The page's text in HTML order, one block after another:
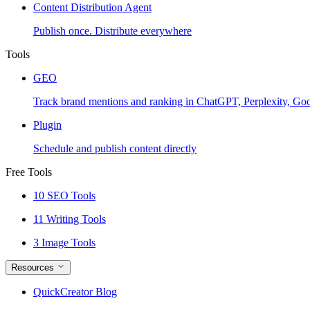
Content Distribution Agent
Publish once. Distribute everywhere
Tools
GEO
Track brand mentions and ranking in ChatGPT, Perplexity,
Plugin
Schedule and publish content directly
Free Tools
10 SEO Tools
11 Writing Tools
3 Image Tools
Resources
QuickCreator Blog